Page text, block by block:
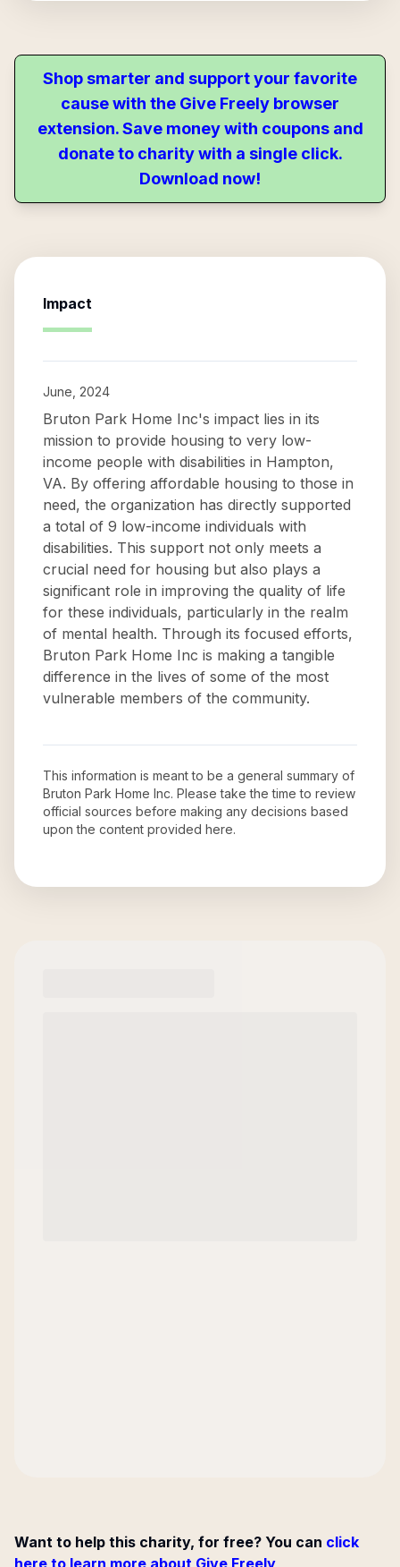
Shop smarter and support your favorite
cause with the Give Freely browser
extension. Save money with coupons and
donate to charity with a single click.
Download now!
Impact
June, 2024
Bruton Park Home Inc's impact lies in its
mission to provide housing to very low-
income people with disabilities in Hampton,
VA. By offering affordable housing to those in
need, the organization has directly supported
a total of 9 low-income individuals with
disabilities. This support not only meets a
crucial need for housing but also plays a
significant role in improving the quality of life
for these individuals, particularly in the realm
of mental health. Through its focused efforts,
Bruton Park Home Inc is making a tangible
difference in the lives of some of the most
vulnerable members of the community.
This information is meant to be a general summary of
Bruton Park Home Inc. Please take the time to review
official sources before making any decisions based
upon the content provided here.
Want to help this charity, for free? You can click
here to learn more about Give Freely